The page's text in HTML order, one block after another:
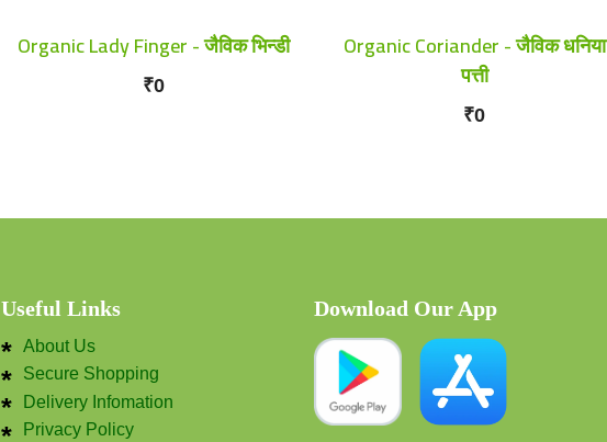
Organic Lady Finger - जैविक भिन्डी
₹0
Organic Coriander - जैविक धनिया
पत्ती
₹0
Useful Links
About Us
Secure Shopping
Delivery Infomation
Privacy Policy
Download Our App